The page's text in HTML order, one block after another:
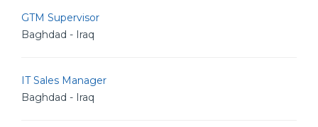
GTM Supervisor
Baghdad - Iraq
IT Sales Manager
Baghdad - Iraq